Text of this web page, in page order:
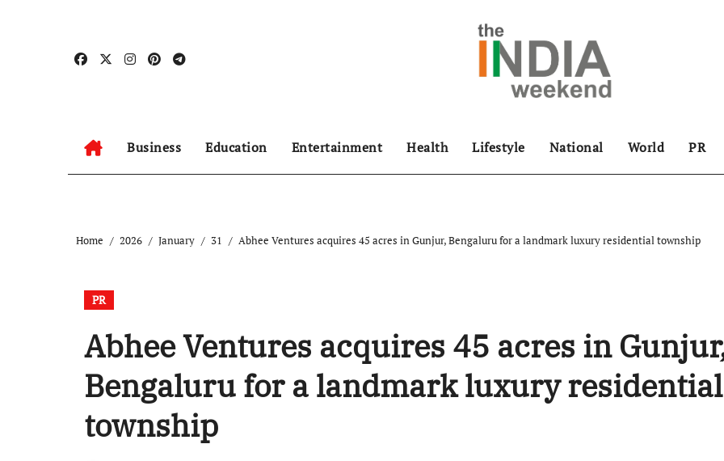
Business Education Entertainment Health Lifestyle National World PR
Home 2026 January 31 Abhee Ventures acquires 45 acres in Gunjur, Bengaluru for a landmark luxury residential township
PR
Abhee Ventures acquires 45 acres in
Bengaluru for a landmark luxury residential
township